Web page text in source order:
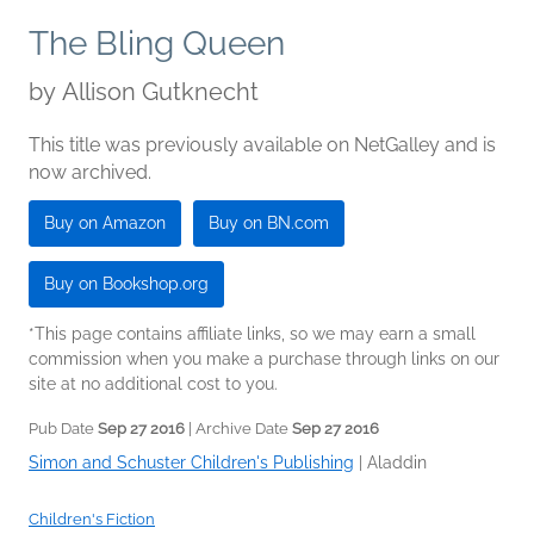
The Bling Queen
by Allison Gutknecht
This title was previously available on NetGalley and is
now archived.
Buy on Amazon Buy on BN.com
Buy on Bookshop.org
*This page contains affiliate links, so we may earn a small
commission when you make a purchase through links on our
site at no additional cost to you.
Pub Date Sep 27 2016 | Archive Date Sep 27 2016
Simon and Schuster Children's Publishing Aladdin
Children's Fiction